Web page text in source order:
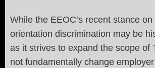
While the EEOC’s recent stance on
orientation discrimination may be
as it strives to expand the scope of
not fundamentally change